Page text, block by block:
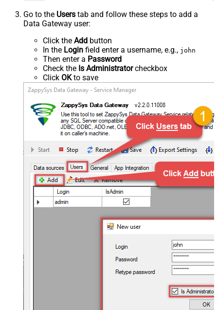
Go to the Users tab and follow these steps to add a
Data Gateway user:
Click the Add button
In the Login field enter a username, e.g., john
Then enter a Password
Check the Is Administratorcheckbox
Click OKto save